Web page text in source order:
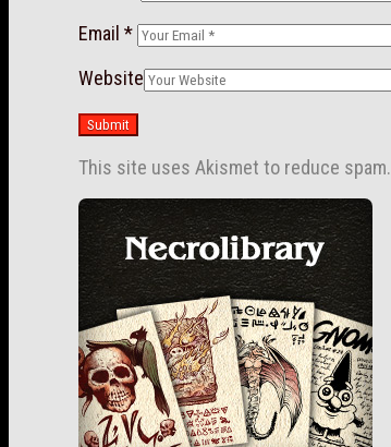
Email *
Website
This site uses Akismet to reduce spam.